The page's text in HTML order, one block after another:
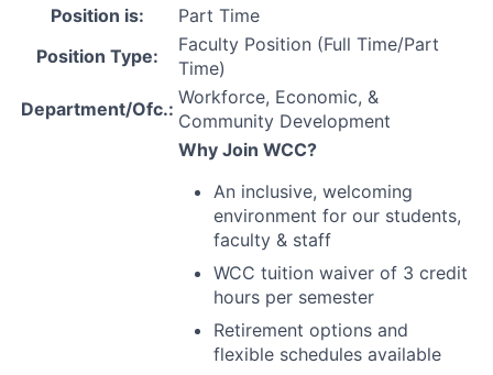
Position is:
Part Time
Position Type:
Faculty Position (Full Time/Part
Time)
Department/Ofc.:
Workforce, Economic, &
Community Development
Why Join WCC?
An inclusive, welcoming
environment for our students,
faculty & staff
WCC tuition waiver of 3 credit
hours per semester
Retirement options and
flexible schedules available